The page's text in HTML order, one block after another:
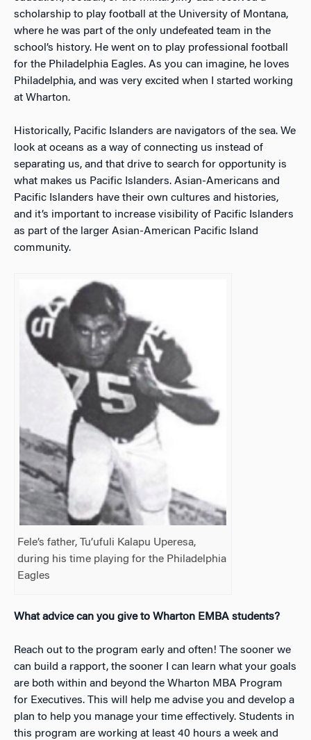
scholarship to play football at the University of Montana,
where he was part of the only undefeated team in the
school’s history. He went on to play professional football
for the Philadelphia Eagles. As you can imagine, he loves
Philadelphia, and was very excited when I started working
at Wharton.
Historically, Pacific Islanders are navigators of the sea. We
look at oceans as a way of connecting us instead of
separating us, and that drive to search for opportunity is
what makes us Pacific Islanders. Asian-Americans and
Pacific Islanders have their own cultures and histories,
and it’s important to increase visibility of Pacific Islanders
as part of the larger Asian-American Pacific Island
community.
Fele’s father, Tu’ufuli Kalapu Uperesa,
during his time playing for the Philadelphia
Eagles
What advice can you give to Wharton EMBA students?
Reach out to the program early and often! The sooner we
can build a rapport, the sooner I can learn what your goals
are both within and beyond the Wharton MBA Program
for Executives. This will help me advise you and develop a
plan to help you manage your time effectively. Students in
this program are working at least 40 hours a week and